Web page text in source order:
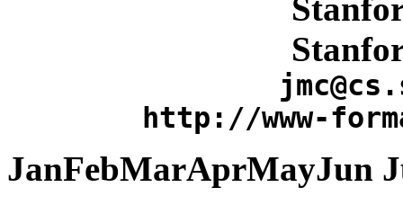
http://www-
JanFebMarAprMayJun